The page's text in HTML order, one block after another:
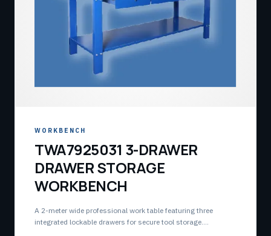
WORKBENCH
TWA7925031 3-DRAWER
DRAWER STORAGE
WORKBENCH
A 2-meter wide professional work table featuring three
integrated lockable drawers for secure tool storage.